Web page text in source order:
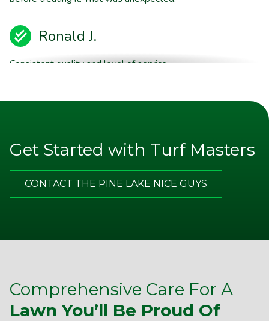
Ronald J.
Consistent quality and level of service.
Brent E.
Jim P.
Get Started with Turf Masters
CONTACT THE PINE LAKE NICE GUYS
Comprehensive Care For A
Lawn You’ll Be Proud Of